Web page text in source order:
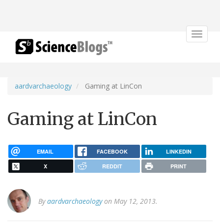
Toggle
aardvarchaeology Gaming at LinCon
Gaming at LinCon
EMAIL FACEBOOK LINKEDIN
X REDDIT PRINT
Byaardvarchaeologyon May 12, 2013.